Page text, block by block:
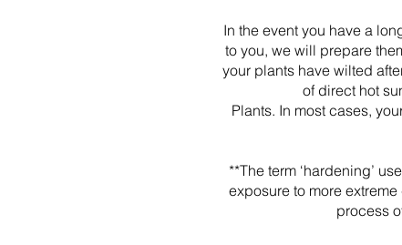
In the event you have a
to you, we will prepare
your plants have wilted
of direct hot
Plants. In most cases,
**The term ‘hardening’
exposure to more
process